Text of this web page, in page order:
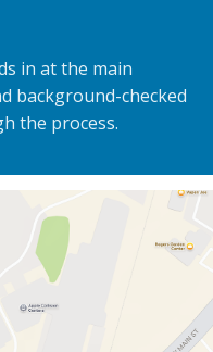
in at the main
background-checked
the process.